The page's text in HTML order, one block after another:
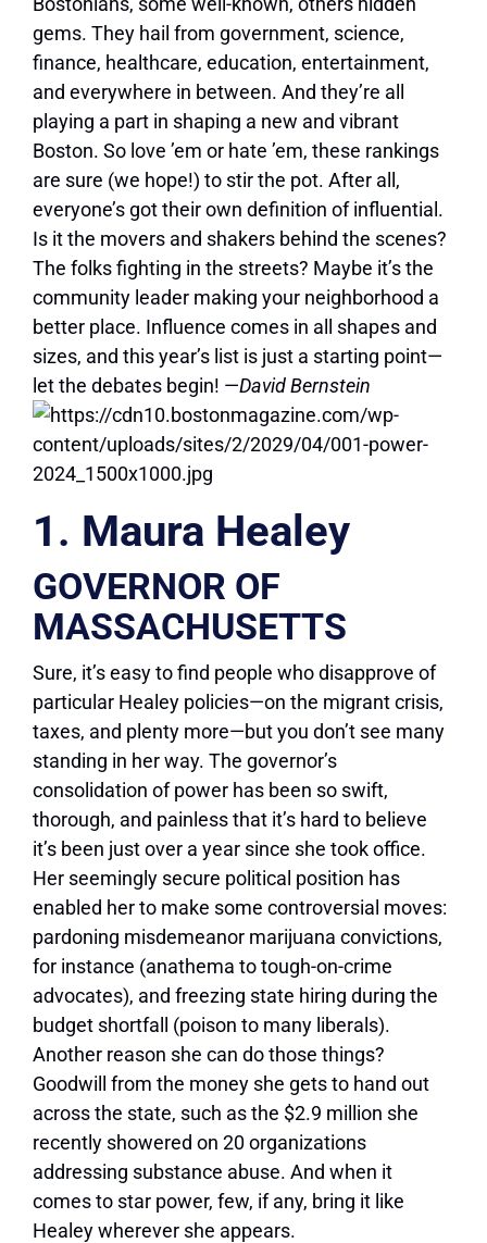
gems. They hail from government, science,
finance, healthcare, education, entertainment,
and everywhere in between. And they’re all
playing a part in shaping a new and vibrant
Boston. So love ’em or hate ’em, these rankings
are sure (we hope!) to stir the pot. After all,
everyone’s got their own definition of influential.
Is it the movers and shakers behind the scenes?
The folks fighting in the streets? Maybe it’s the
community leader making your neighborhood a
better place. Influence comes in all shapes and
sizes, and this year’s list is just a starting point—
let the debates begin! —David Bernstein
1. Maura Healey
GOVERNOR OF
MASSACHUSETTS
Sure, it’s easy to find people who disapprove of
particular Healey policies—on the migrant crisis,
taxes, and plenty more—but you don’t see many
standing in her way. The governor’s
consolidation of power has been so swift,
thorough, and painless that it’s hard to believe
it’s been just over a year since she took office.
Her seemingly secure political position has
enabled her to make some controversial moves:
pardoning misdemeanor marijuana convictions,
for instance (anathema to tough-on-crime
advocates), and freezing state hiring during the
budget shortfall (poison to many liberals).
Another reason she can do those things?
Goodwill from the money she gets to hand out
across the state, such as the $2.9 million she
recently showered on 20 organizations
addressing substance abuse. And when it
comes to star power, few, if any, bring it like
Healey wherever she appears.